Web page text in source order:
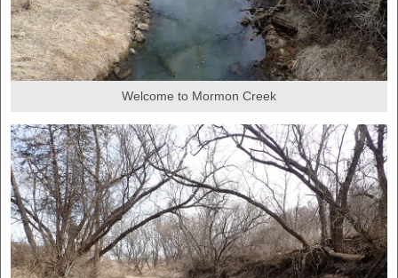
Welcome to Mormon Creek